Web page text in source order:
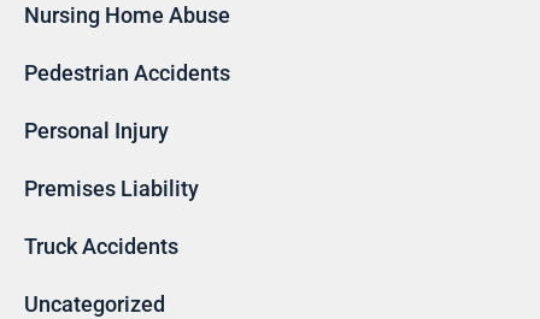
Nursing Home Abuse
Pedestrian Accidents
Personal Injury
Premises Liability
Truck Accidents
Uncategorized